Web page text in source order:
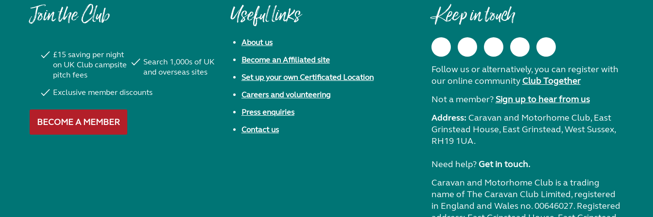
Join the Club
£15 saving per night
on UK Club campsite
pitch fees
Search 1,000s of UK
and overseas sites
Exclusive member discounts
BECOME A MEMBER
Useful links
About us
Become an Affiliated site
Set up your own Certificated Location
Careers and volunteering
Press enquiries
Contact us
Keep in touch
Follow us or alternatively, you can register with
our online communityClub Together
Not a member? Sign up to hear from us
Address: Caravan and Motorhome Club, East
Grinstead House, East Grinstead, West Sussex,
RH19 1UA.
Need help?Get in touch.
Caravan and Motorhome Club is a trading
name of The Caravan Club Limited, registered
in England and Wales no. 00646027. Registered